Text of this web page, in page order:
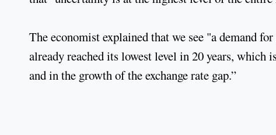
The economist explained that we see "a demand
already reached its lowest level in 20 years, which
and in the growth of the exchange rate gap.”